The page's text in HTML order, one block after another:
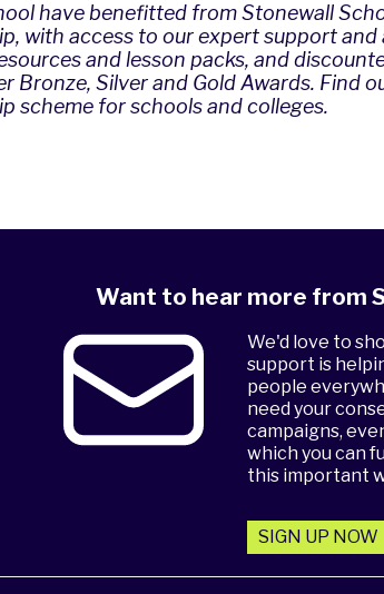
have benefitted from Stonewall
with access to our expert support
and lesson packs, and
Bronze, Silver and Gold Awards. Find
scheme for schools and colleges.
Want to hear more from
We'd love to
support is
people
need your
campaigns,
which you can
this important
SIGN UP NOW